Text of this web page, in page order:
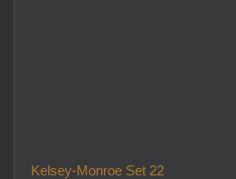
Kelsey-Monroe Set 22